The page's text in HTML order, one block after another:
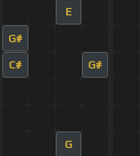
E
G#
C# G#
G